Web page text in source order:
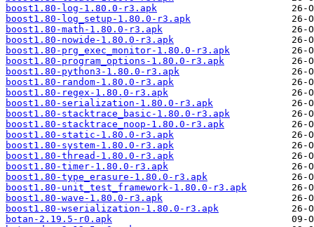
boost1.80-log-1.80.0-r3.apk
boost1.80-log_setup-1.80.0-r3.apk
boost1.80-math-1.80.0-r3.apk
boost1.80-nowide-1.80.0-r3.apk
boost1.80-prg_exec_monitor-1.80.0-r3.apk
boost1.80-program_options-1.80.0-r3.apk
boost1.80-python3-1.80.0-r3.apk
boost1.80-random-1.80.0-r3.apk
boost1.80-regex-1.80.0-r3.apk
boost1.80-serialization-1.80.0-r3.apk
boost1.80-stacktrace_basic-1.80.0-r3.apk
boost1.80-stacktrace_noop-1.80.0-r3.apk
boost1.80-static-1.80.0-r3.apk
boost1.80-system-1.80.0-r3.apk
boost1.80-thread-1.80.0-r3.apk
boost1.80-timer-1.80.0-r3.apk
boost1.80-type_erasure-1.80.0-r3.apk
boost1.80-unit_test_framework-1.80.0-r3.apk
boost1.80-wave-1.80.0-r3.apk
boost1.80-wserialization-1.80.0-r3.apk
botan-2.19.5-r0.apk